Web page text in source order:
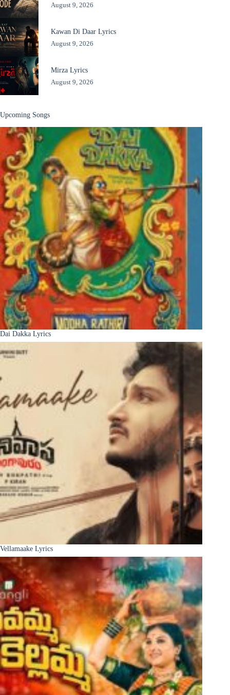
August 9, 2026
Kawan Di Daar Lyrics
August 9, 2026
Mirza Lyrics
August 9, 2026
Upcoming Songs
Dai Dakka Lyrics
Vellamaake Lyrics